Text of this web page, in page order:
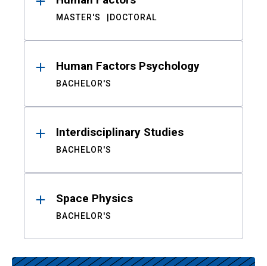
MASTER'S DOCTORAL
Human Factors Psychology
BACHELOR'S
Interdisciplinary Studies
BACHELOR'S
Space Physics
BACHELOR'S